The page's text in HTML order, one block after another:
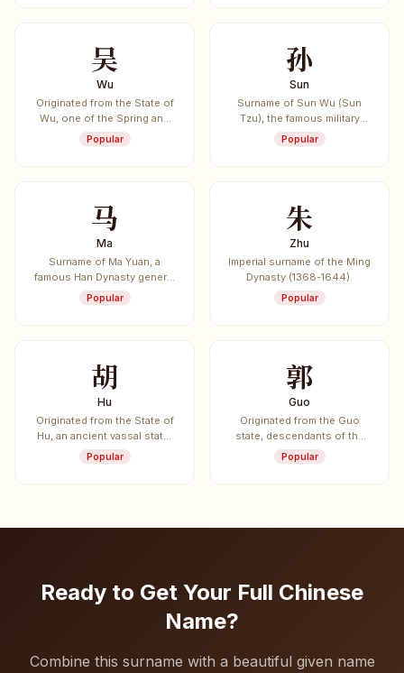
吴
Wu
Originated from the State of
Wu, one of the Spring and
Autumn period's five
hegemon states. Also the
Popular
孙
Sun
Surname of Sun Wu (Sun
Tzu), the famous military
strategist, and Sun Bin,
another renowned military
Popular
马
Ma
Surname of Ma Yuan, a
famous Han Dynasty general
known as "The Volcano
General". Also surname of
Popular
朱
Zhu
Imperial surname of the Ming
Dynasty (1368-1644).
Popular
胡
Hu
Originated from the State of
Hu, an ancient vassal state.
Also associated with Hu
Guang, a Tang Dynasty
Popular
郭
Guo
Originated from the Guo
state, descendants of the
Yellow Emperor.
Popular
Ready to Get Your Full Chinese
Name?
Combine this surname with a beautiful given name